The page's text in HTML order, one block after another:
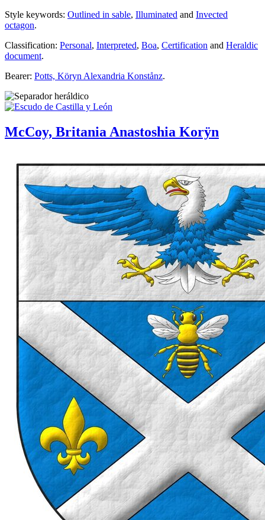
Style keywords: Outlined in sable, Illuminated and Invected
octagon.
Classification: Personal, Interpreted, Boa, Certification and Heraldic
document.
Bearer: Potts, Köryn Alexandria Konstånz.
McCoy, Britania Anastoshia Korÿn